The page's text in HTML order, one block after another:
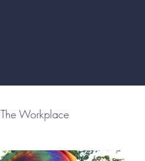
The Workplace